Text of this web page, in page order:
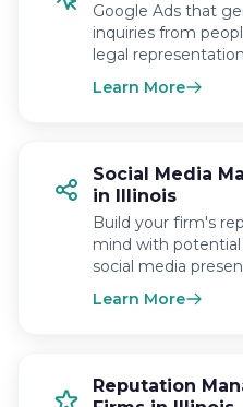
Google Ads that
inquiries from
legal
Learn More
Social Media
in Illinois
Build your firm's
mind with
social media
Learn More
Reputation